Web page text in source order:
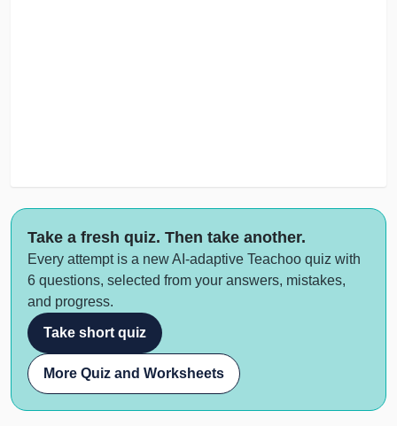
Take a fresh quiz. Then take another.
Every attempt is a new AI-adaptive Teachoo quiz with
6 questions, selected from your answers, mistakes,
and progress.
Take short quiz
More Quiz and Worksheets